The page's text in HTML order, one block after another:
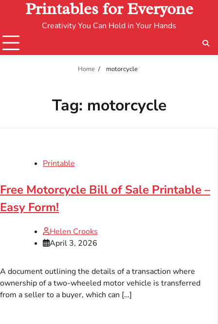
Printables for Everyone
Creativity You Can Hold in Your Hands
Home motorcycle
Tag: motorcycle
Printable
Free Motorcycle Bill of Sale Printable –
Easy Form!
Helen Crooks
April 3, 2026
A document outlining the details of a transaction where
ownership of a two-wheeled motor vehicle is transferred
from a seller to a buyer, which can […]